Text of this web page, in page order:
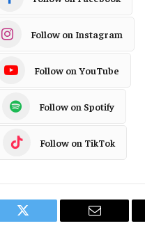
Follow on Instagram
Follow on YouTube
Follow on Spotify
Follow on TikTok
Twitter Email